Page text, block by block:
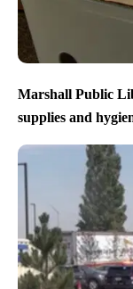
Marshall Public
supplies and